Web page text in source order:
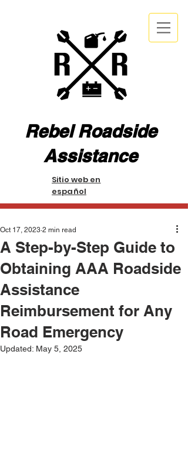
Rebel Roadside
Assistance
Sitio web en
español
A Step-by-Step Guide to
Obtaining AAA Roadside
Assistance
Reimbursement for Any
Road Emergency
Oct 17, 2023 2 min read
Updated: May 5, 2025